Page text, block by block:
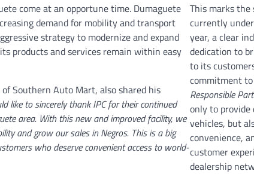
come at an opportune time. Dumaguete
demand for mobility and transport
strategy to modernize and expand
products and services remain within easy
Southern Auto Mart, also shared his
like to sincerely thank IPC for their continued
area. With this new and improved facility, we
and grow our sales in Negros. This is a big
who deserve convenient access to world-
This marks the
currently
year, a clear
dedication to
to its
commitment
Responsible
only to provide
vehicles, but
convenience,
customer
dealership